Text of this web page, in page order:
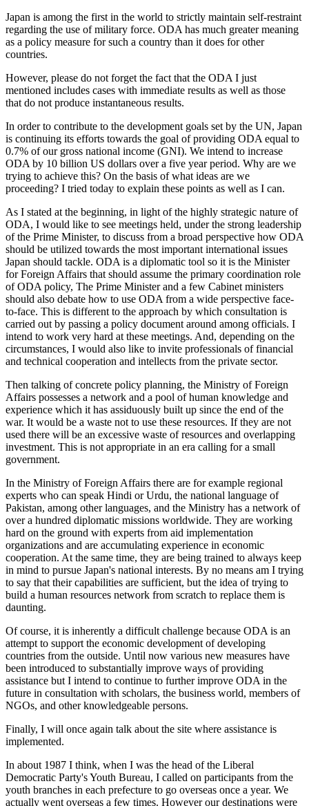
Japan is among the first in the world to strictly maintain self-restraint
regarding the use of military force. ODA has much greater meaning
as a policy measure for such a country than it does for other
countries.
However, please do not forget the fact that the ODA I just
mentioned includes cases with immediate results as well as those
that do not produce instantaneous results.
In order to contribute to the development goals set by the UN, Japan
is continuing its efforts towards the goal of providing ODA equal to
0.7% of our gross national income (GNI). We intend to increase
ODA by 10 billion US dollars over a five year period. Why are we
trying to achieve this? On the basis of what ideas are we
proceeding? I tried today to explain these points as well as I can.
As I stated at the beginning, in light of the highly strategic nature of
ODA, I would like to see meetings held, under the strong leadership
of the Prime Minister, to discuss from a broad perspective how ODA
should be utilized towards the most important international issues
Japan should tackle. ODA is a diplomatic tool so it is the Minister
for Foreign Affairs that should assume the primary coordination role
of ODA policy, The Prime Minister and a few Cabinet ministers
should also debate how to use ODA from a wide perspective face-
to-face. This is different to the approach by which consultation is
carried out by passing a policy document around among officials. I
intend to work very hard at these meetings. And, depending on the
circumstances, I would also like to invite professionals of financial
and technical cooperation and intellects from the private sector.
Then talking of concrete policy planning, the Ministry of Foreign
Affairs possesses a network and a pool of human knowledge and
experience which it has assiduously built up since the end of the
war. It would be a waste not to use these resources. If they are not
used there will be an excessive waste of resources and overlapping
investment. This is not appropriate in an era calling for a small
government.
In the Ministry of Foreign Affairs there are for example regional
experts who can speak Hindi or Urdu, the national language of
Pakistan, among other languages, and the Ministry has a network of
over a hundred diplomatic missions worldwide. They are working
hard on the ground with experts from aid implementation
organizations and are accumulating experience in economic
cooperation. At the same time, they are being trained to always keep
in mind to pursue Japan's national interests. By no means am I trying
to say that their capabilities are sufficient, but the idea of trying to
build a human resources network from scratch to replace them is
daunting.
Of course, it is inherently a difficult challenge because ODA is an
attempt to support the economic development of developing
countries from the outside. Until now various new measures have
been introduced to substantially improve ways of providing
assistance but I intend to continue to further improve ODA in the
future in consultation with scholars, the business world, members of
NGOs, and other knowledgeable persons.
Finally, I will once again talk about the site where assistance is
implemented.
In about 1987 I think, when I was the head of the Liberal
Democratic Party's Youth Bureau, I called on participants from the
youth branches in each prefecture to go overseas once a year. We
actually went overseas a few times. However our destinations were